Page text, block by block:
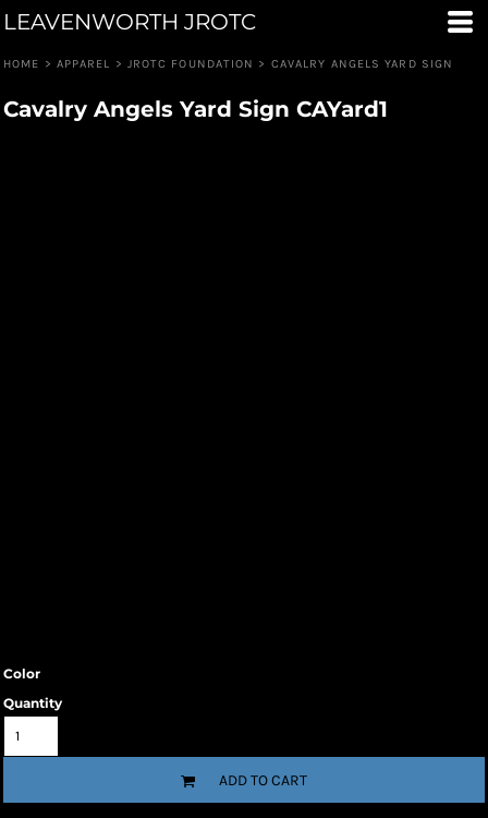
LEAVENWORTH JROTC
HOME > APPAREL > JROTC FOUNDATION > CAVALRY ANGELS YARD SIGN
Cavalry Angels Yard Sign CAYard1
Color
Quantity
ADD TO CART